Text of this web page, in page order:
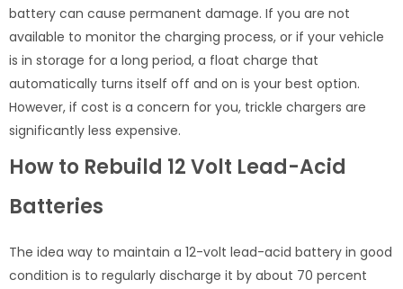
battery can cause permanent damage. If you are not
available to monitor the charging process, or if your vehicle
is in storage for a long period, a float charge that
automatically turns itself off and on is your best option.
However, if cost is a concern for you, trickle chargers are
significantly less expensive.
How to Rebuild 12 Volt Lead-Acid
Batteries
The idea way to maintain a 12-volt lead-acid battery in good
condition is to regularly discharge it by about 70 percent